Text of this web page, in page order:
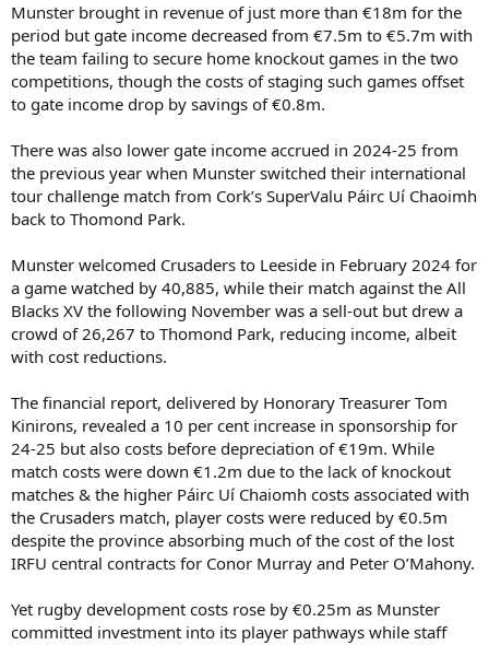
Munster brought in revenue of just more than €18m for the
period but gate income decreased from €7.5m to €5.7m with
the team failing to secure home knockout games in the two
competitions, though the costs of staging such games offset
to gate income drop by savings of €0.8m.
There was also lower gate income accrued in 2024-25 from
the previous year when Munster switched their international
tour challenge match from Cork’s SuperValu Páirc Uí Chaoimh
back to Thomond Park.
Munster welcomed Crusaders to Leeside in February 2024 for
a game watched by 40,885, while their match against the All
Blacks XV the following November was a sell-out but drew a
crowd of 26,267 to Thomond Park, reducing income, albeit
with cost reductions.
The financial report, delivered by Honorary Treasurer Tom
Kinirons, revealed a 10 per cent increase in sponsorship for
24-25 but also costs before depreciation of €19m. While
match costs were down €1.2m due to the lack of knockout
matches & the higher Páirc Uí Chaiomh costs associated with
the Crusaders match, player costs were reduced by €0.5m
despite the province absorbing much of the cost of the lost
IRFU central contracts for Conor Murray and Peter O’Mahony.
Yet rugby development costs rose by €0.25m as Munster
committed investment into its player pathways while staff